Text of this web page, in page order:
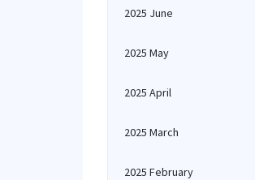
2025 June
2025 May
2025 April
2025 March
2025 February